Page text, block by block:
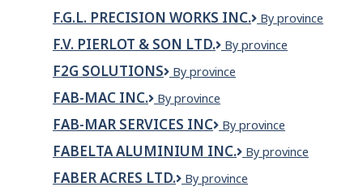
Contractors
Ltd.
F.G.L. PRECISION WORKS INC.
F.G.L.
Works
By province
F.V. PIERLOT & SON LTD.
F.V.
&
By province
F2G SOLUTIONS
F2G
By province
FAB-MAC INC.
FAB-
inc.
By province
FAB-MAR SERVICES INC
FAB-
SERVICES
INC
By province
FABELTA ALUMINIUM INC.
Fabelta
inc.
By province
FABER ACRES LTD.
FABER
By province